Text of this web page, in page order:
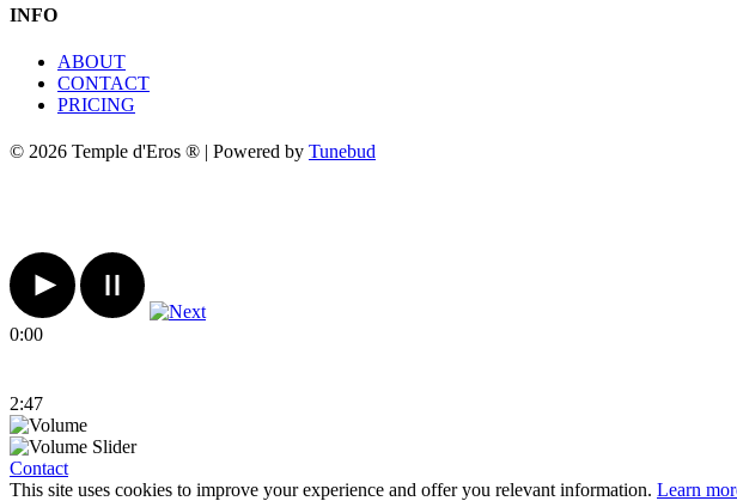
INFO
ABOUT
CONTACT
PRICING
© 2026 Temple d'Eros ® | Powered by Tunebud
0:00
2:47
Contact
This site uses cookies to improve your experience and offer you relevant information. Learn